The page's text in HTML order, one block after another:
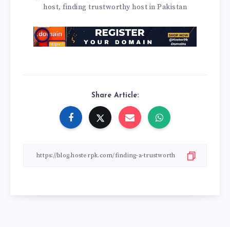
host, finding trustworthy host in Pakistan
Share Article: